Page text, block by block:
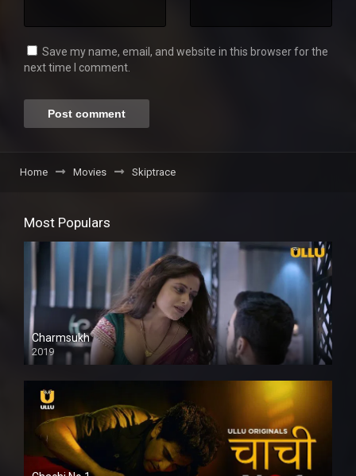
Save my name, email, and website in this browser for the
next time I comment.
Home Movies Skiptrace
Most Populars
Charmsukh
2019